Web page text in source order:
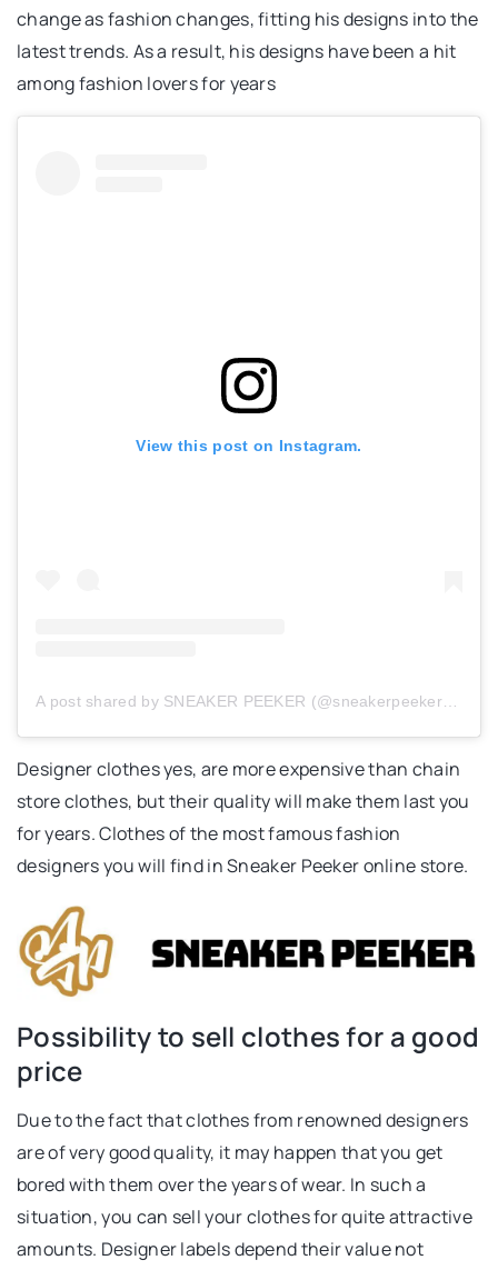
change as fashion changes, fitting his designs into the
latest trends. As a result, his designs have been a hit
among fashion lovers for years
View this post on Instagram.
Designer clothes yes, are more expensive than chain
store clothes, but their quality will make them last you
for years. Clothes of the most famous fashion
designers you will find in Sneaker Peeker online store.
Possibility to sell clothes for a good
price
Due to the fact that clothes from renowned designers
are of very good quality, it may happen that you get
bored with them over the years of wear. In such a
situation, you can sell your clothes for quite attractive
amounts. Designer labels depend their value not